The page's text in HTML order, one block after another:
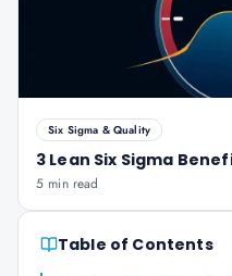
Six Sigma & Quality
3 Lean Six Sigma
5 min read
Table of Contents